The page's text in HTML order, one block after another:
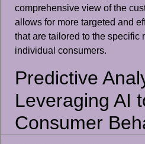
comprehensive view of the
allows for more targeted and
that are tailored to the specific
individual consumers.
Predictive
Leveraging AI
Consumer